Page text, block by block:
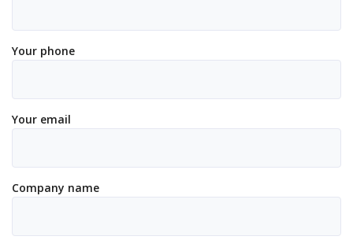
Your phone
Your email
Company name